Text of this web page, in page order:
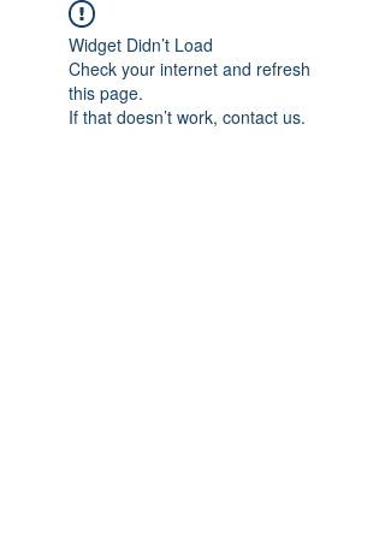
Widget Didn’t Load
Check your internet and refresh
this page.
If that doesn’t work, contact us.